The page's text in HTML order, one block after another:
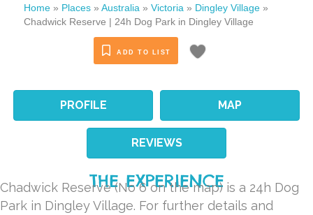
Home » Places » Australia » Victoria » Dingley Village »
Chadwick Reserve | 24h Dog Park in Dingley Village
ADD TO LIST
PROFILE MAP
REVIEWS
THE EXPERIENCE
Chadwick Reserve (No 6 on the map) is a 24h Dog
Park in Dingley Village. For further details and